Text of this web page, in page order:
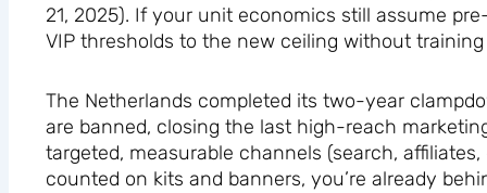
21, 2025). If your unit economics still assume
VIP thresholds to the new ceiling without
The Netherlands completed its two-year
are banned, closing the last high-reach
targeted, measurable channels (search,
counted on kits and banners, you’re already